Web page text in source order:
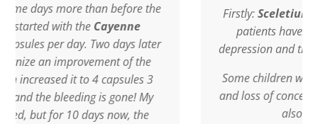
before the
Cayenne
days later
of the
capsules 3
is gone! My
now, the
Firstly:
Sceletium Tortuosum:
patients have used or still use it
depression and the results so far are
Some children with the hyperactive
and loss of concentration greatly
also using Sceletium.